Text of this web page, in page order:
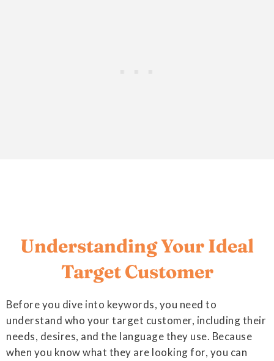
Understanding Your Ideal
Target Customer
Before you dive into keywords, you need to
understand who your target customer, including their
needs, desires, and the language they use. Because
when you know what they are looking for, you can